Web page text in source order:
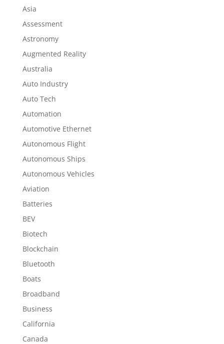
Asia
Assessment
Astronomy
Augmented Reality
Australia
Auto Industry
Auto Tech
Automation
Automotive Ethernet
Autonomous Flight
Autonomous Ships
Autonomous Vehicles
Aviation
Batteries
BEV
Biotech
Blockchain
Bluetooth
Boats
Broadband
Business
California
Canada